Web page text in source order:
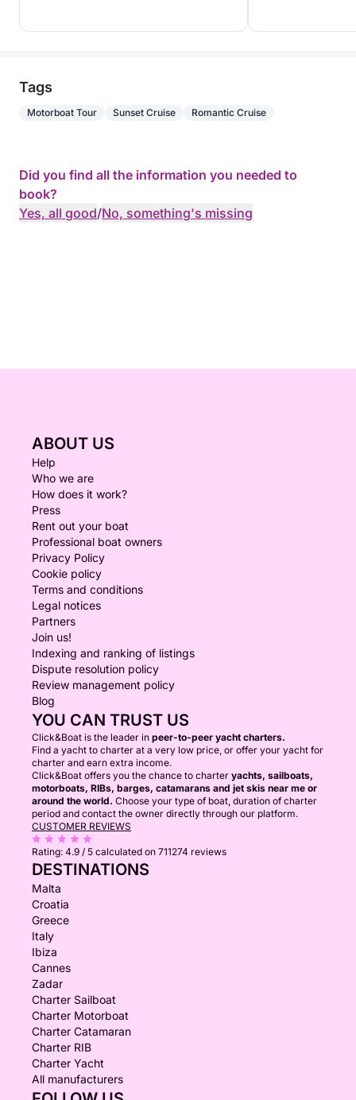
Tags
Motorboat Tour Sunset Cruise Romantic Cruise
Did you find all the information you needed to
book?
Yes, all good/No, something's missing
ABOUT US
Help
Who we are
How does it work?
Press
Rent out your boat
Professional boat owners
Privacy Policy
Cookie policy
Terms and conditions
Legal notices
Partners
Join us!
Indexing and ranking of listings
Dispute resolution policy
Review management policy
Blog
YOU CAN TRUST US
Click&Boat is the leader in peer-to-peer yacht charters.
Find a yacht to charter at a very low price, or offer your yacht for
charter and earn extra income.
Click&Boat offers you the chance to charter yachts, sailboats,
motorboats, RIBs, barges, catamarans and jet skis near me or
around the world. Choose your type of boat, duration of charter
period and contact the owner directly through our platform.
CUSTOMER REVIEWS
Rating: 4.9 / 5 calculated on 711274 reviews
DESTINATIONS
Malta
Croatia
Greece
Italy
Ibiza
Cannes
Zadar
Charter Sailboat
Charter Motorboat
Charter Catamaran
Charter RIB
Charter Yacht
All manufacturers